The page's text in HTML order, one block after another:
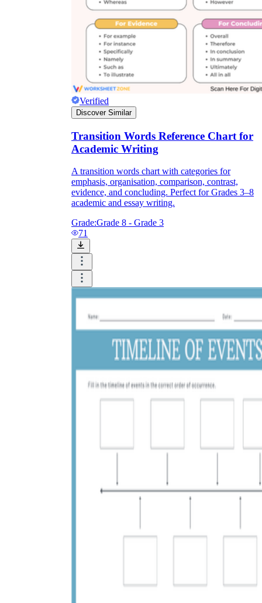
Verified
Discover Similar
Transition Words Reference Chart for
Academic Writing
A transition words chart with categories for
emphasis, organisation, comparison, contrast,
evidence, and concluding. Perfect for Grades 3–8
academic and essay writing.
Grade:Grade 8 - Grade 3
71